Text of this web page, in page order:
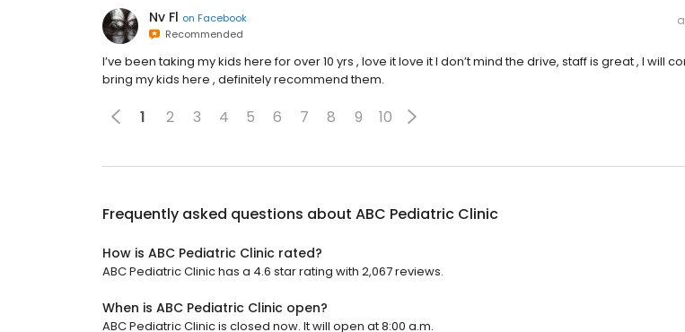
Nv Fl on Facebook
Recommended
I’ve been taking my kids here for over 10 yrs , love it love it I don’t mind the drive, staff is great , I will
bring my kids here , definitely recommend them.
1 2 3 4 5 6 7 8 9 10
Frequently asked questions about ABC Pediatric Clinic
How is ABC Pediatric Clinic rated?
ABC Pediatric Clinic has a 4.6 star rating with 2,067 reviews.
When is ABC Pediatric Clinic open?
ABC Pediatric Clinic is closed now. It will open at 8:00 a.m.